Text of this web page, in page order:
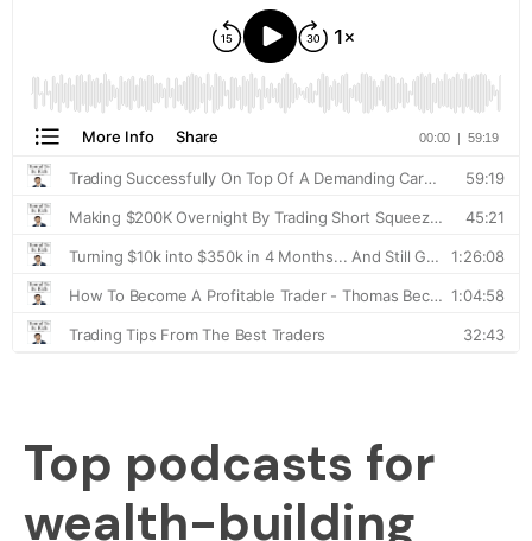
Top podcasts for
wealth-building